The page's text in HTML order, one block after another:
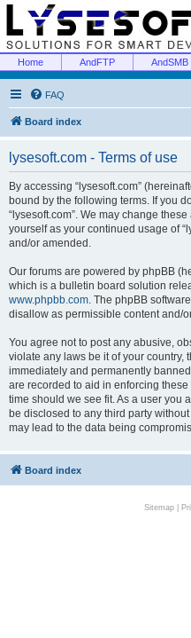
Home AndFTP AndSMB
FAQ
Board index
lysesoft.com - Terms of use
By accessing “lysesoft.com”
bound by the following terms. If you
“lysesoft.com”. We may change
yourself as your continued usage of
and/or amended.
Our forums are powered by phpBB
which is a bulletin board solution
www.phpbb.com. The phpBB
disallow as permissible content and/
You agree not to post any abusive,
violate any laws be it of your country,
immediately and permanently
are recorded to aid in enforcing
time should we see fit. As a user you
be disclosed to any third party
may lead to the data being
Board index
Sitemap|